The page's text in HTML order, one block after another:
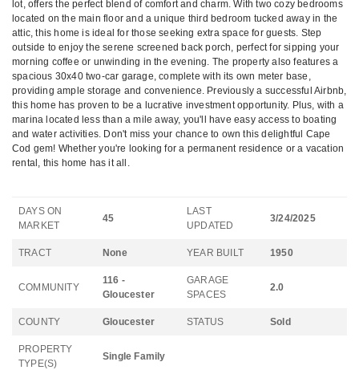
lot, offers the perfect blend of comfort and charm. With two cozy bedrooms
located on the main floor and a unique third bedroom tucked away in the
attic, this home is ideal for those seeking extra space for guests. Step
outside to enjoy the serene screened back porch, perfect for sipping your
morning coffee or unwinding in the evening. The property also features a
spacious 30x40 two-car garage, complete with its own meter base,
providing ample storage and convenience. Previously a successful Airbnb,
this home has proven to be a lucrative investment opportunity. Plus, with a
marina located less than a mile away, you'll have easy access to boating
and water activities. Don't miss your chance to own this delightful Cape
Cod gem! Whether you're looking for a permanent residence or a vacation
rental, this home has it all.
DAYS ON
MARKET
45
LAST
UPDATED
3/24/2025
TRACT None YEAR BUILT 1950
COMMUNITY
116 -
Gloucester
GARAGE
SPACES
2.0
COUNTY Gloucester STATUS Sold
PROPERTY
TYPE(S)
Single Family